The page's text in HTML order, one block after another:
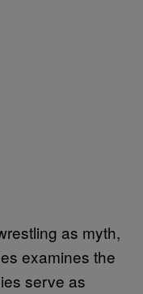
as myth,
examines the
serve as